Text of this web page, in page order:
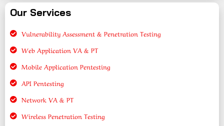
Our Services
Vulnerability Assessment & Penetration Testing
Web Application VA & PT
Mobile Application Pentesting
API Pentesting
Network VA & PT
Wireless Penetration Testing